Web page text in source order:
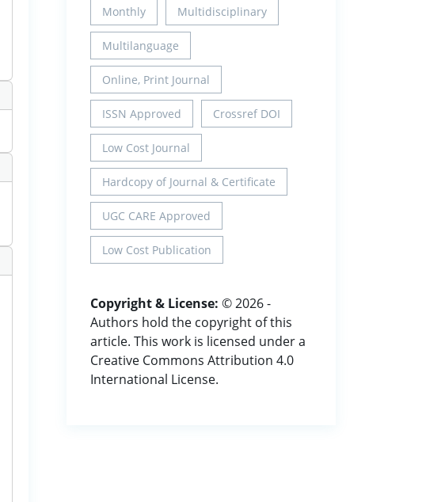
Monthly Multidisciplinary
Multilanguage
Online, Print Journal
ISSN Approved Crossref DOI
Low Cost Journal
Hardcopy of Journal & Certificate
UGC CARE Approved
Low Cost Publication
Copyright & License: © 2026 -
Authors hold the copyright of this
article. This work is licensed under a
Creative Commons Attribution 4.0
International License.